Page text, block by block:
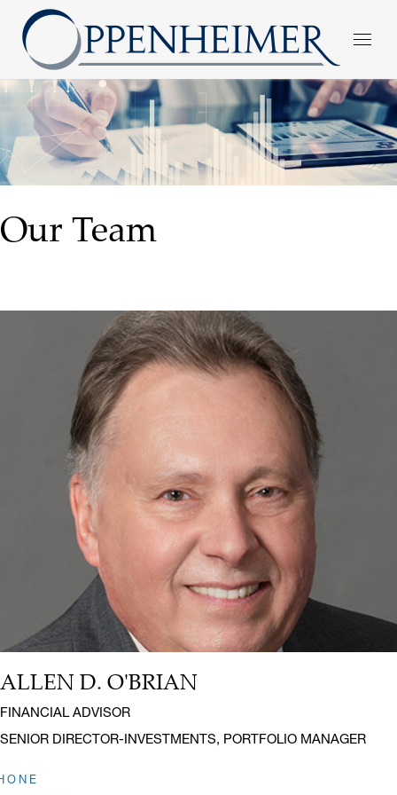
Our Team
Name:
ALLEN D. O'BRIAN
Title:
FINANCIAL ADVISOR
SENIOR DIRECTOR-INVESTMENTS, PORTFOLIO MANAGER